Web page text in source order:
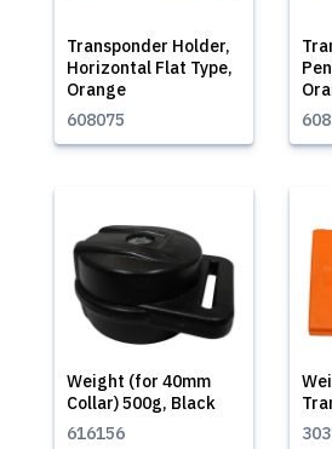
Transponder Holder,
Horizontal Flat Type,
Orange
608075
Weight (for 40mm
Collar) 500g, Black
616156